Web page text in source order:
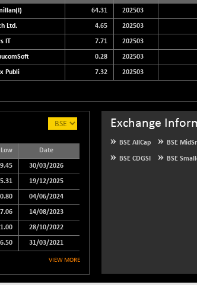
64.31 202503
Ltd. 4.65 202503
IT 7.71 202503
0.28 202503
Publi 7.32 202503
Date
30/03/2026
19/12/2025
04/06/2024
14/08/2023
28/10/2022
31/03/2021
VIEW MORE
Exchange
BSE AllCap
BSE CDGSI
BSE
BSE